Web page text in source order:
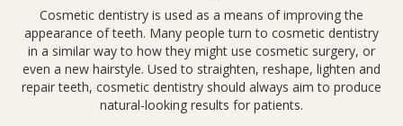
Cosmetic dentistry is used as a means of improving the
appearance of teeth. Many people turn to cosmetic dentistry
in a similar way to how they might use cosmetic surgery, or
even a new hairstyle. Used to straighten, reshape, lighten and
repair teeth, cosmetic dentistry should always aim to produce
natural-looking results for patients.